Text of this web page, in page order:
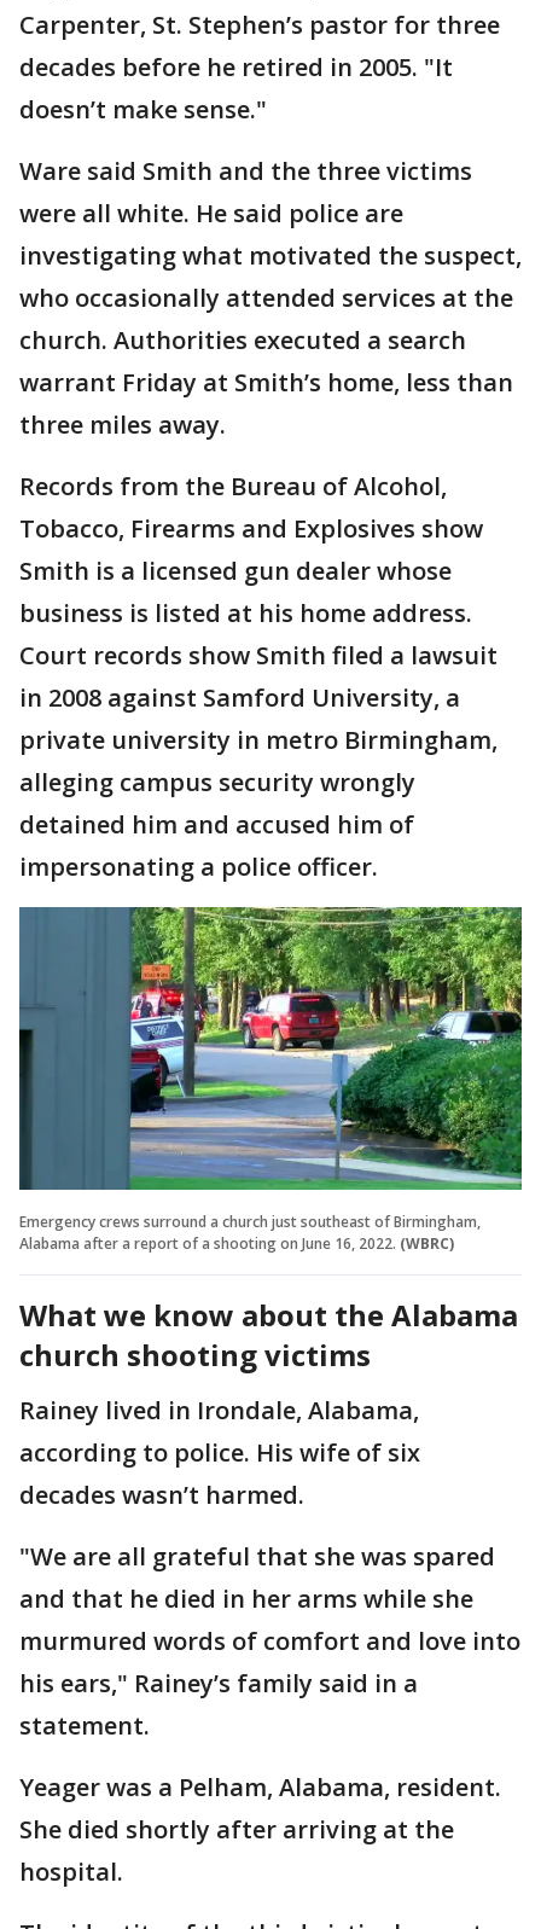
Carpenter, St. Stephen’s pastor for three
decades before he retired in 2005. "It
doesn’t make sense."
Ware said Smith and the three victims
were all white. He said police are
investigating what motivated the suspect,
who occasionally attended services at the
church. Authorities executed a search
warrant Friday at Smith’s home, less than
three miles away.
Records from the Bureau of Alcohol,
Tobacco, Firearms and Explosives show
Smith is a licensed gun dealer whose
business is listed at his home address.
Court records show Smith filed a lawsuit
in 2008 against Samford University, a
private university in metro Birmingham,
alleging campus security wrongly
detained him and accused him of
impersonating a police officer.
Emergency crews surround a church just southeast of Birmingham,
Alabama after a report of a shooting on June 16, 2022. (WBRC)
What we know about the Alabama
church shooting victims
Rainey lived in Irondale, Alabama,
according to police. His wife of six
decades wasn’t harmed.
"We are all grateful that she was spared
and that he died in her arms while she
murmured words of comfort and love into
his ears," Rainey’s family said in a
statement.
Yeager was a Pelham, Alabama, resident.
She died shortly after arriving at the
hospital.